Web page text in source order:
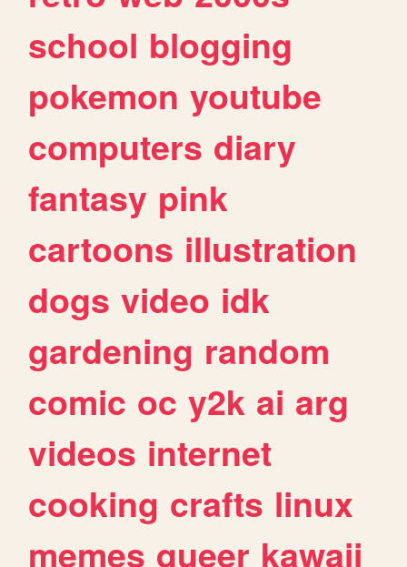
school blogging
pokemon youtube
computers diary
fantasy pink
cartoons illustration
dogs video idk
gardening random
comic oc y2k ai arg
videos internet
cooking crafts linux
memes queer kawaii